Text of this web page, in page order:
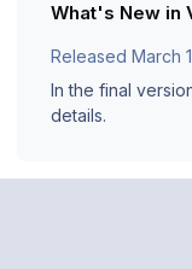
What's New in
Released March
In the final
details.